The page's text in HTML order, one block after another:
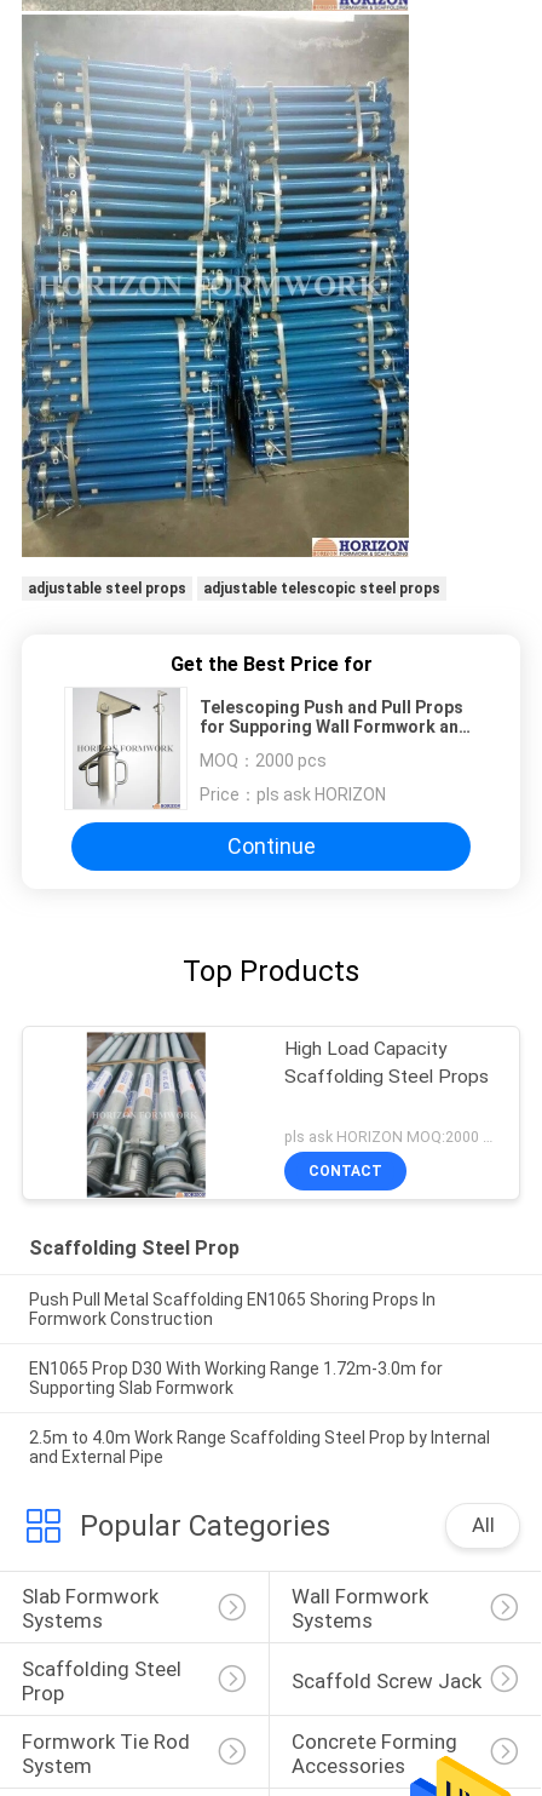
adjustable steel props adjustable telescopic steel props
Get the Best Price for
Telescoping Push and Pull Props
for Supporing Wall Formwork and
MOQ： 2000 pcs
Price： pls ask HORIZON
Continue
Top Products
High Load Capacity
Scaffolding Steel Props
pls ask HORIZON MOQ:2000 pcs
CONTACT
Scaffolding Steel Prop
Push Pull Metal Scaffolding EN1065 Shoring Props In
Formwork Construction
EN1065 Prop D30 With Working Range 1.72m-3.0m for
Supporting Slab Formwork
2.5m to 4.0m Work Range Scaffolding Steel Prop by Internal
and External Pipe
Popular Categories All
Slab Formwork
Systems
Wall Formwork
Systems
Scaffolding Steel
Prop
Scaffold Screw Jack
Formwork Tie Rod
System
Concrete Forming
Accessories